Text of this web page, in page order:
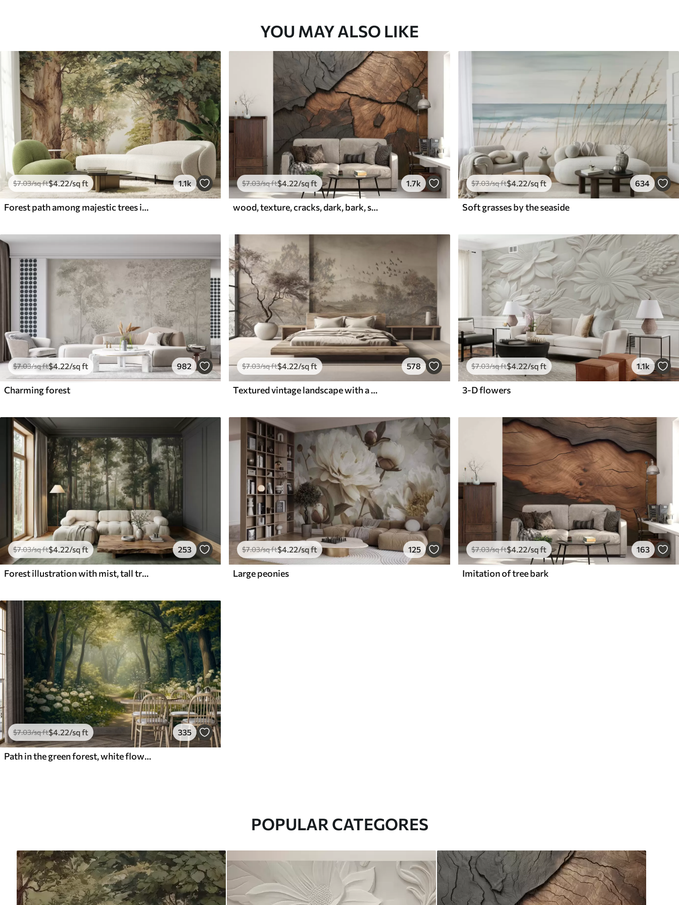
YOU MAY ALSO LIKE
$7.03/sq ft$4.22/sq ft 1.1k
Forest path among majestic trees in watercolor style
$7.03/sq ft$4 .22/sq ft 1.7k
wood, texture, cracks, dark, bark, surface
$7.03/sq ft$4.22/sq ft 634
Soft grasses by the seaside
$7.03/sq ft$4.22/sq ft 982
Charming forest
$7.03/sq ft$4.22/sq ft 578
Textured vintage landscape with a tree near river and a cloudy sky, nature art in sepia tones
$7.03/sq ft$4.22/sq ft 1.1k
3-D flowers
$7.03/sq ft$4 .22/sq ft 253
Forest illustration with mist, tall trees and a path
$7.03/sq ft$4 .22/sq ft 125
Large peonies
$7.03/sq ft$4.22/sq ft 163
Imitation of tree bark
$7.03/sq ft$4.22/sq ft 335
Path in the green forest, white flowers, sunlight, acrylic style drawing
POPULAR CATEGORES